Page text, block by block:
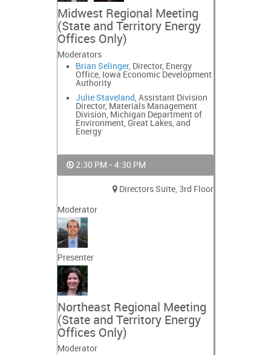
Midwest Regional Meeting
(State and Territory Energy
Offices Only)
Moderators
Brian Selinger, Director, Energy
Office, Iowa Economic Development
Authority
Julie Staveland, Assistant Division
Director, Materials Management
Division, Michigan Department of
Environment, Great Lakes, and
Energy
2:30 PM - 4:30 PM
Directors Suite, 3rd Floor
Moderator
Presenter
Northeast Regional Meeting
(State and Territory Energy
Offices Only)
Moderator